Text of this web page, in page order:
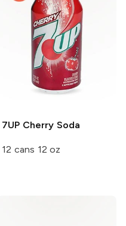
7UP Cherry Soda
12 cans 12 oz